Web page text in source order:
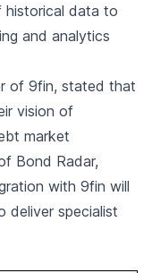
historical data to
and analytics
of 9fin, stated that
vision of
market
Bond Radar,
with 9fin will
deliver specialist